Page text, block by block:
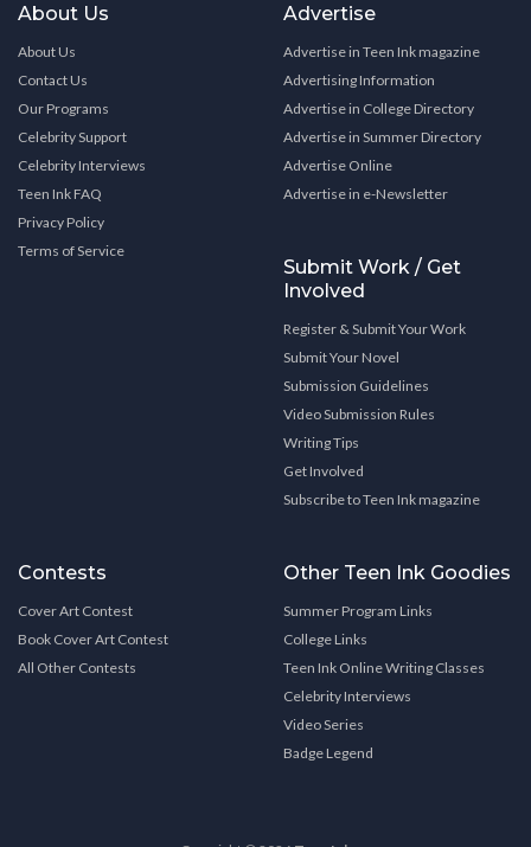
About Us
About Us
Contact Us
Our Programs
Celebrity Support
Celebrity Interviews
Teen Ink FAQ
Privacy Policy
Terms of Service
Advertise
Advertise in Teen Ink magazine
Advertising Information
Advertise in College Directory
Advertise in Summer Directory
Advertise Online
Advertise in e-Newsletter
Submit Work / Get
Involved
Register & Submit Your Work
Submit Your Novel
Submission Guidelines
Video Submission Rules
Writing Tips
Get Involved
Subscribe to Teen Ink magazine
Contests
Cover Art Contest
Book Cover Art Contest
All Other Contests
Other Teen Ink Goodies
Summer Program Links
College Links
Teen Ink Online Writing Classes
Celebrity Interviews
Video Series
Badge Legend